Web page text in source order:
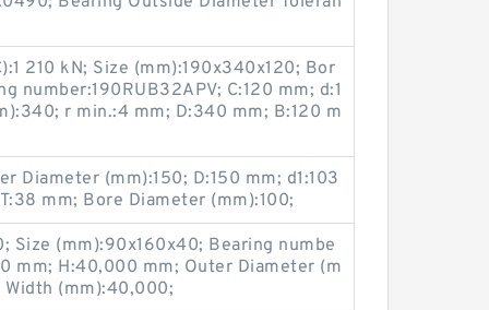
210 kN; Size (mm):190x340x120; Bor
number:190RUB32APV; C:120 mm; d:1
r min.:4 mm; D:340 mm; B:120 m
Diameter (mm):150; D:150 mm; d1:103
mm; Bore Diameter (mm):100;
Size (mm):90x160x40; Bearing numbe
mm; H:40,000 mm; Outer Diameter (m
(mm):40,000;